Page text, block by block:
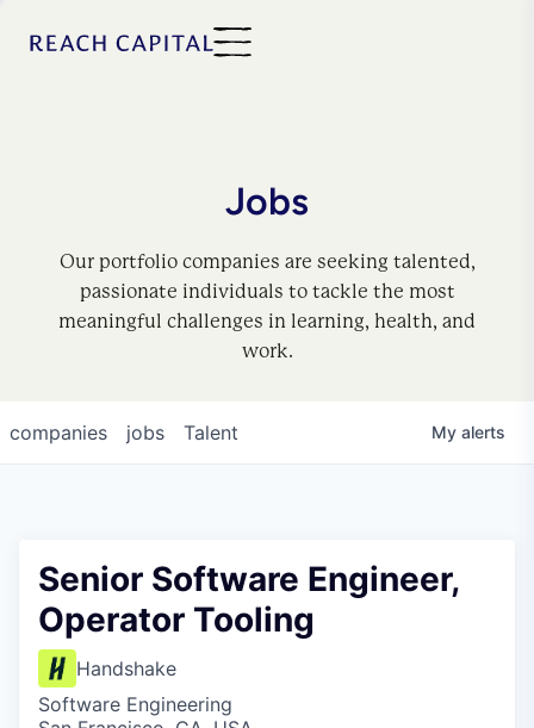
Jobs
Our portfolio companies are seeking talented,
passionate individuals to tackle the most
meaningful challenges in learning, health, and
work.
jobs
companies Talent My alerts
Senior Software Engineer,
Operator Tooling
Handshake
Software Engineering